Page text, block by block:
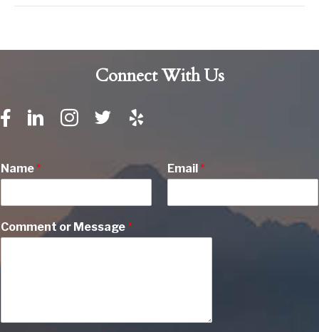
Connect With Us
Name* Email*
Comment or Message*